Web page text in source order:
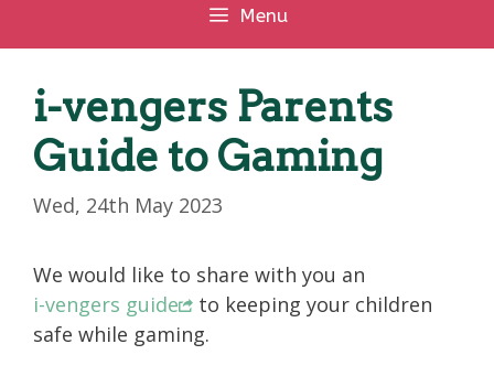
Menu
i-vengers Parents
Guide to Gaming
Wed, 24th May 2023
We would like to share with you an
i-vengers guide to keeping your children
safe while gaming.